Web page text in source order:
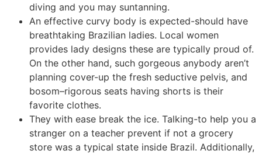
diving and you may suntanning.
An effective curvy body is expected-should have
breathtaking Brazilian ladies. Local women
provides lady designs these are typically proud of.
On the other hand, such gorgeous anybody aren’t
planning cover-up the fresh seductive pelvis, and
bosom–rigorous seats having shorts is their
favorite clothes.
They with ease break the ice. Talking-to help you a
stranger on a teacher prevent if not a grocery
store was a typical state inside Brazil. Additionally,